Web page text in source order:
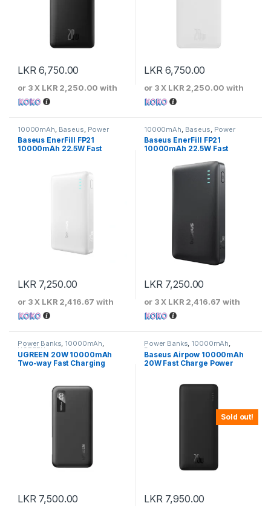
LKR6,750.00
or 3 X LKR 2,250.00 with
LKR6,750.00
or 3 X LKR 2,250.00 with
10000mAh Baseus Power
Banks
Baseus EnerFill FP21
10000mAh 22.5W Fast
LKR 7,250.00
or 3 X LKR 2,416.67 with
10000mAh Baseus Power
Banks
Baseus EnerFill FP21
10000mAh 22.5W Fast
Cosmic Black
LKR 7,250.00
or 3 X LKR 2,416.67 with
Power Banks, 10000mAh,
UGREEN
UGREEN 20W 10000mAh
Two-way Fast Charging
LKR 7,500.00
Sold out!
Power Banks, 10000mAh,
Baseus
Baseus Airpow 10000mAh
20W Fast Charge Power
LKR 7,950.00